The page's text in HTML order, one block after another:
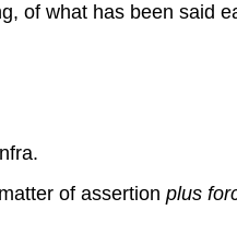
of what has been said
of assertion plus